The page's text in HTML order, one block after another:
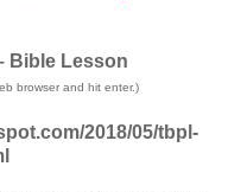
Bible Lesson
browser and hit enter.)
2018/05/tbpl-